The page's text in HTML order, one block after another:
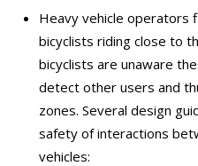
Heavy vehicle operators
bicyclists riding close to
bicyclists are unaware
detect other users and
zones. Several design
safety of interactions
vehicles: